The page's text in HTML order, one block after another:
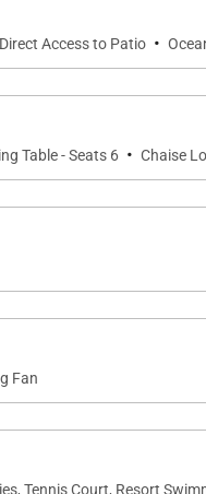
Direct Access to Patio ·
Table - Seats 6 · Chaise
Fan
Tennis Court, Resort